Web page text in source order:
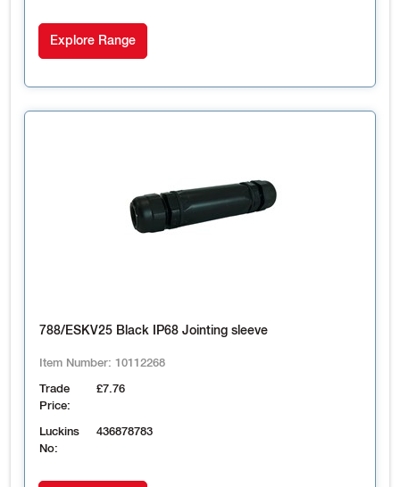
Explore Range
788/ESKV25 Black IP68 Jointing sleeve
Item Number: 10112268
Trade
Price:
£7.76
Luckins
No:
436878783